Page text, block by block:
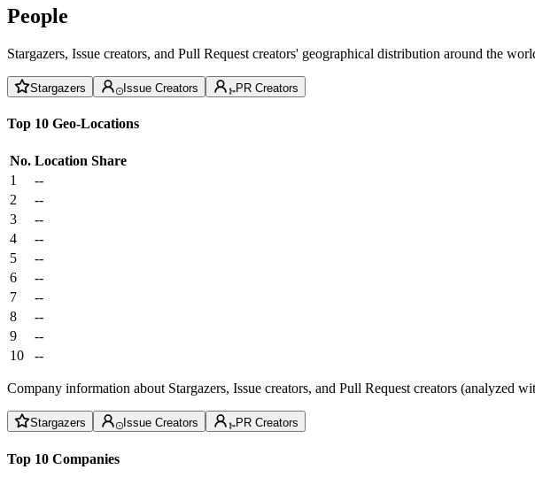
People
Stargazers, Issue creators, and Pull Request creators' geographical distribution around the
Stargazers Issue Creators PR Creators
Top 10 Geo-Locations
No. Location Share
1
--
2
--
3
--
4
--
5
--
6
--
7
--
8
--
9
--
10
--
Company information about Stargazers, Issue creators, and Pull Request creators (analyzed
Stargazers Issue Creators PR Creators
Top 10 Companies